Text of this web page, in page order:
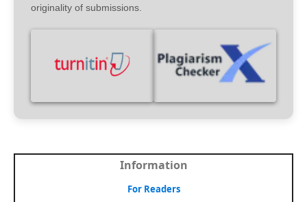
originality of submissions.
Information
For Readers